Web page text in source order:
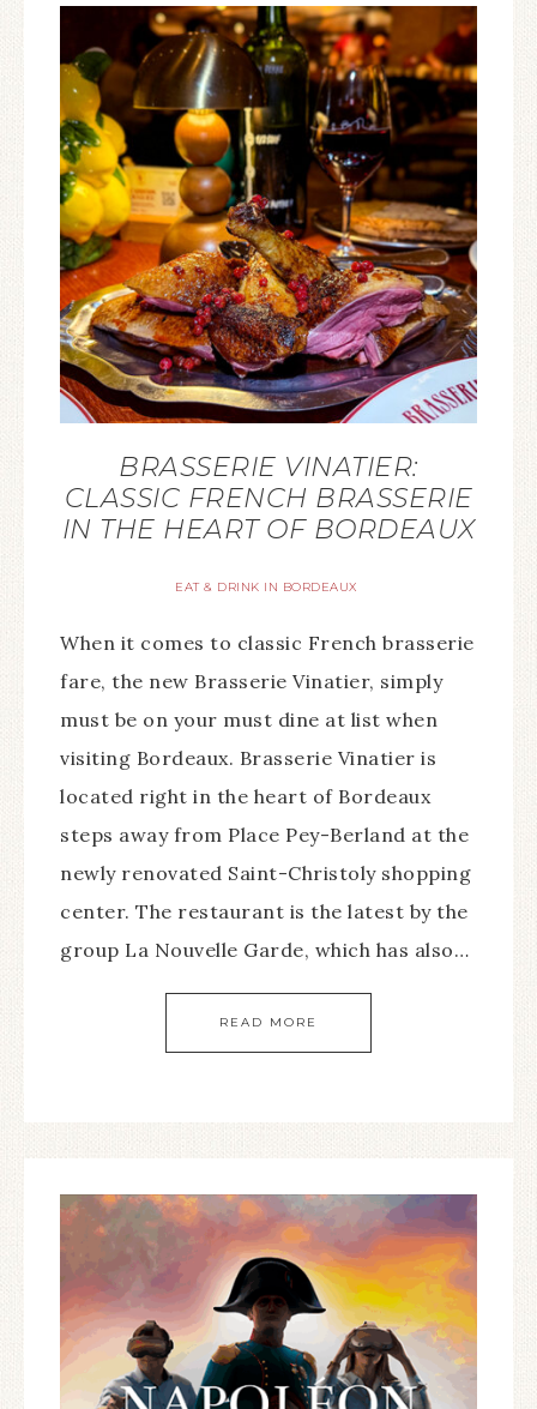
BRASSERIE VINATIER:
CLASSIC FRENCH BRASSERIE
IN THE HEART OF BORDEAUX
EAT & DRINK IN BORDEAUX
When it comes to classic French brasserie
fare, the new Brasserie Vinatier, simply
must be on your must dine at list when
visiting Bordeaux. Brasserie Vinatier is
located right in the heart of Bordeaux
steps away from Place Pey-Berland at the
newly renovated Saint-Christoly shopping
center. The restaurant is the latest by the
group La Nouvelle Garde, which has also…
READ MORE